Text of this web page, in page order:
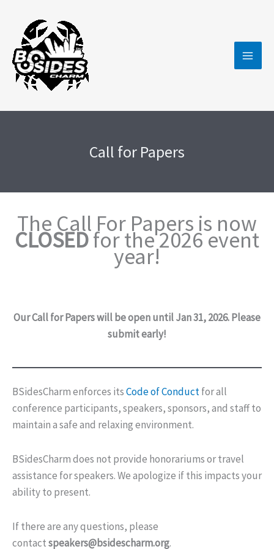
content
Call for Papers
The Call For Papers is now
CLOSEDfor the 2026 event
year!
Our Call for Papers will be open until Jan 31, 2026. Please
submit early!
BSidesCharm enforces itsCode of Conductfor all
conference participants, speakers, sponsors, and staff to
maintain a safe and relaxing environment.
BSidesCharm does not provide honorariums or travel
assistance for speakers. We apologize if this impacts your
ability to present.
If there are any questions, please
contactspeakers@bsidescharm.org.